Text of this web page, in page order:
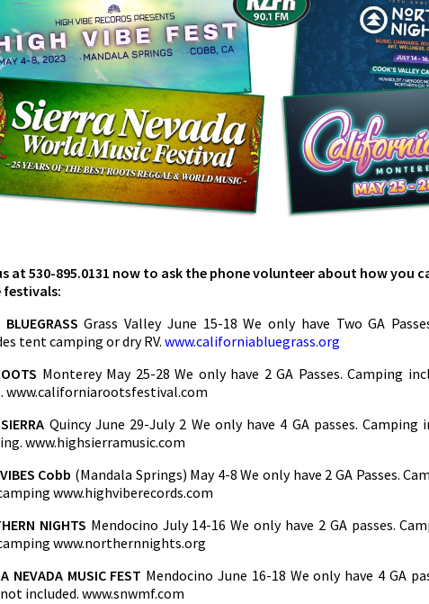
at 530-895.0131 now to ask the phone volunteer about how you
festivals:
BLUEGRASS Grass Valley June 15-18 We only have Two GA
tent camping or dry RV. www.californiabluegrass.org
Monterey May 25-28 We only have 2 GA Passes. Camping
www.californiarootsfestival.com
Quincy June 29-July 2 We only have 4 GA passes. Camping
www.highsierramusic.com
Cobb (Mandala Springs) May 4-8 We only have 2 GA Passes.
www.highviberecords.com
NIGHTS Mendocino July 14-16 We only have 2 GA passes.
www.northernnights.org
NEVADA MUSIC FEST Mendocino June 16-18 We only have 4 GA
included. www.snwmf.com